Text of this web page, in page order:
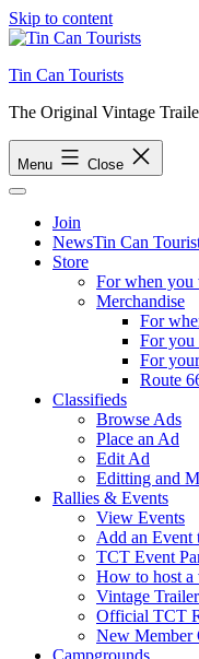
Skip to content
Tin Can Tourists
The Original Vintage
Menu Close
Join
NewsTin Can
Store
For when you
Merchandise
For
For you
For
Route
Classifieds
Browse Ads
Place an Ad
Edit Ad
Editting and
Rallies & Events
View Events
Add an Event
TCT Event
How to host a
Vintage
Official TCT
New Member
Campgrounds